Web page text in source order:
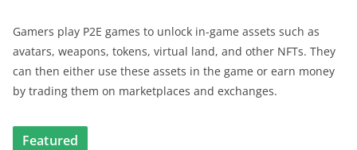
Gamers play P2E games to unlock in-game assets such as
avatars, weapons, tokens, virtual land, and other NFTs. They
can then either use these assets in the game or earn money
by trading them on marketplaces and exchanges.
Featured